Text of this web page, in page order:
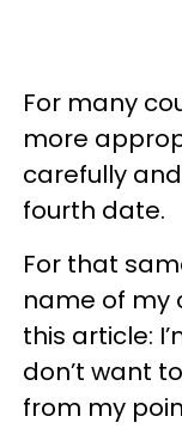
For many
more
carefully
fourth date.
For that
name of my
this article:
don’t want
from my